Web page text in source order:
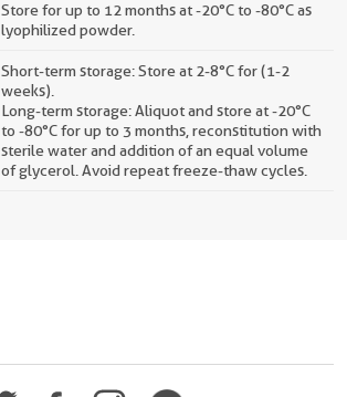
Store for up to 12 months at -20°C to -80°C as
lyophilized powder.
Short-term storage: Store at 2-8°C for (1-2
weeks).
Long-term storage: Aliquot and store at -20°C
to -80°C for up to 3 months, reconstitution with
sterile water and addition of an equal volume
of glycerol. Avoid repeat freeze-thaw cycles.